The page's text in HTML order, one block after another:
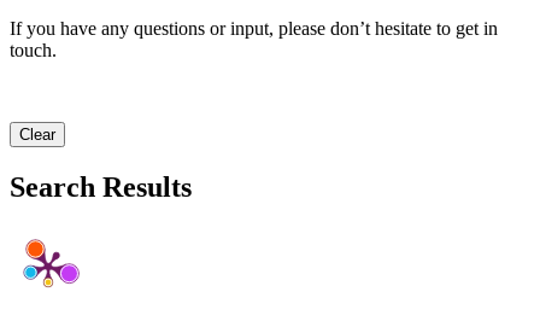
If you have any questions or input, please don’t hesitate to get in
touch.
Clear
Search Results